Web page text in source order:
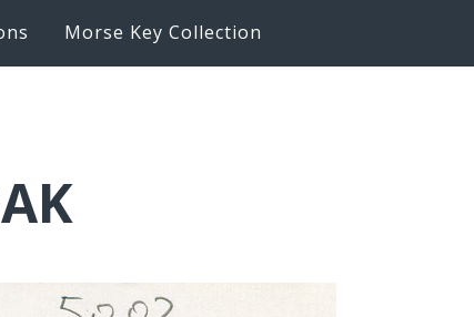
Morse Key Collection